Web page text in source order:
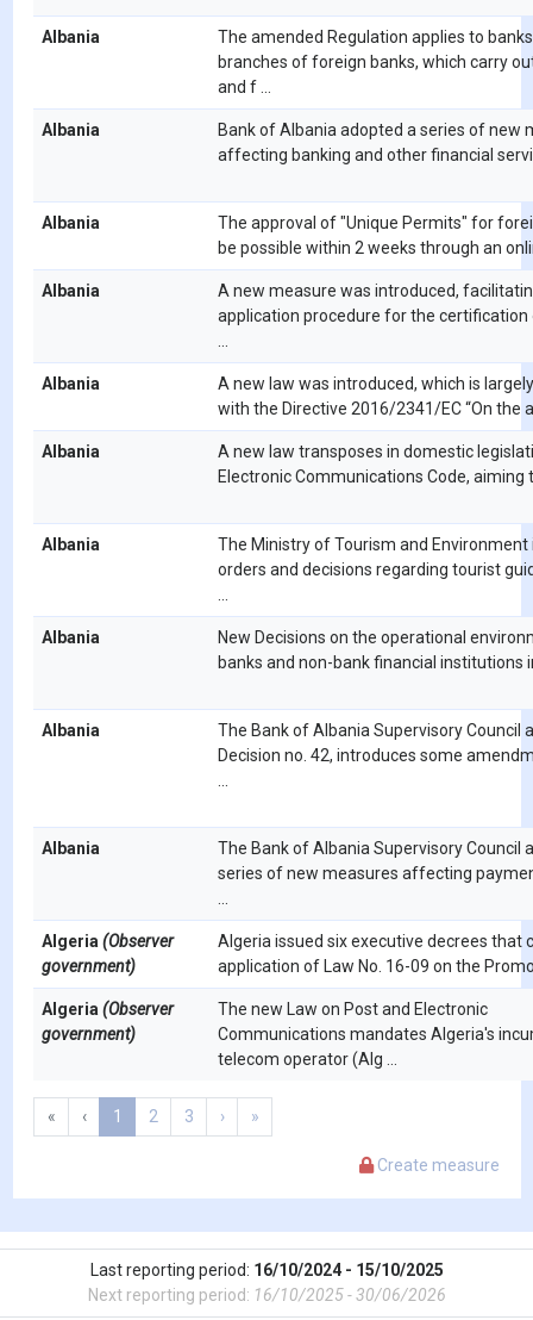
Albania
The amended Regulation applies to
branches of foreign banks, which carry
and f ...
Albania
Bank of Albania adopted a series of new
affecting banking and other financial
Albania
The approval of "Unique Permits" for
be possible within 2 weeks through an
Albania
A new measure was introduced,
application procedure for the
Albania
A new law was introduced, which is
with the Directive 2016/2341/EC “On the
Albania
A new law transposes in domestic
Electronic Communications Code, aiming
Albania
The Ministry of Tourism and Environment
orders and decisions regarding tourist
Albania
New Decisions on the operational
banks and non-bank financial institutions
Albania
The Bank of Albania Supervisory Council
Decision no. 42, introduces some
Albania
The Bank of Albania Supervisory Council
series of new measures affecting
Algeria (Observer
government)
Algeria issued six executive decrees that
application of Law No. 16-09 on the
Algeria (Observer
government)
The new Law on Post and Electronic
Communications mandates Algeria's
telecom operator (Alg ...
« ‹ 1 2 3 › »
Create measure
Last reporting period: 16/10/2024 - 15/10/2025
Next reporting period: 16/10/2025 - 30/06/2026